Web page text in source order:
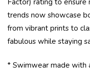
trends now showcase
from vibrant prints to
fabulous while staying
* Swimwear made with